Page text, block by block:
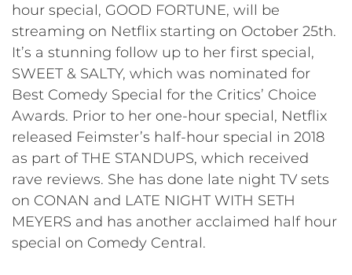
hour special, GOOD FORTUNE, will be
streaming on Netflix starting on October 25th.
It’s a stunning follow up to her first special,
SWEET & SALTY, which was nominated for
Best Comedy Special for the Critics’ Choice
Awards. Prior to her one-hour special, Netflix
released Feimster’s half-hour special in 2018
as part of THE STANDUPS, which received
rave reviews. She has done late night TV sets
on CONAN and LATE NIGHT WITH SETH
MEYERS and has another acclaimed half hour
special on Comedy Central.